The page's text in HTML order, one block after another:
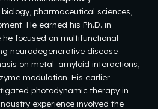
pharmaceutical sciences,
He earned his Ph.D. in
he focused on multifunctional
neurodegenerative disease
on metal–amyloid interactions,
modulation. His earlier
photodynamic therapy in
experience involved the